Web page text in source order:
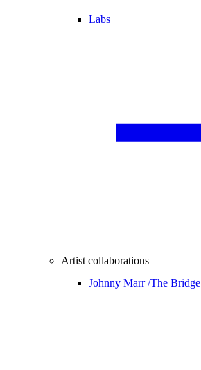
Labs
Artist collaborations
Johnny Marr /The Bridge